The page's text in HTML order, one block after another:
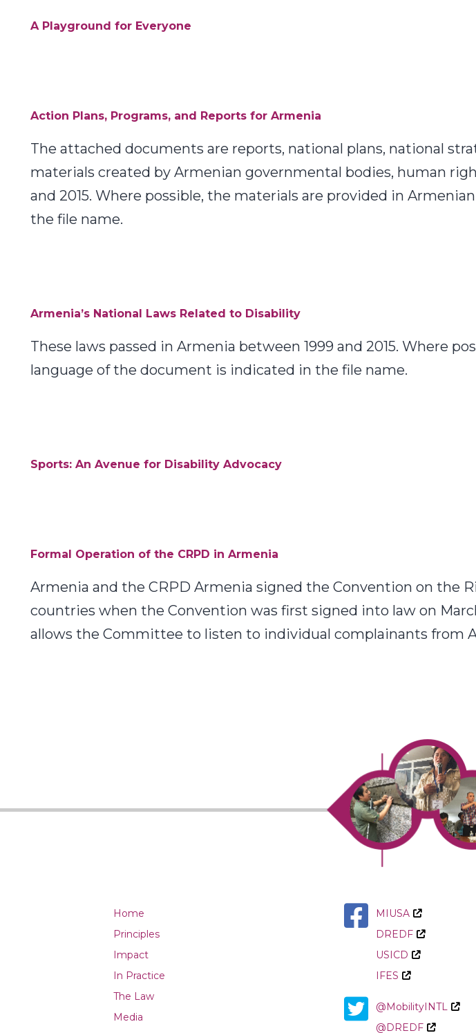
A Playground for Everyone
Action Plans, Programs, and Reports for Armenia
The attached documents are reports, national plans, national
materials created by Armenian governmental bodies, human
and 2015. Where possible, the materials are provided in
the file name.
Armenia’s National Laws Related to Disability
These laws passed in Armenia between 1999 and 2015. Where
language of the document is indicated in the file name.
Sports: An Avenue for Disability Advocacy
Formal Operation of the CRPD in Armenia
Armenia and the CRPD Armenia signed the Convention on the
countries when the Convention was first signed into law on
allows the Committee to listen to individual complainants from
Home
Principles
Impact
In Practice
The Law
Media
MIUSA
DREDF
USICD
IFES
@MobilityINTL
@DREDF